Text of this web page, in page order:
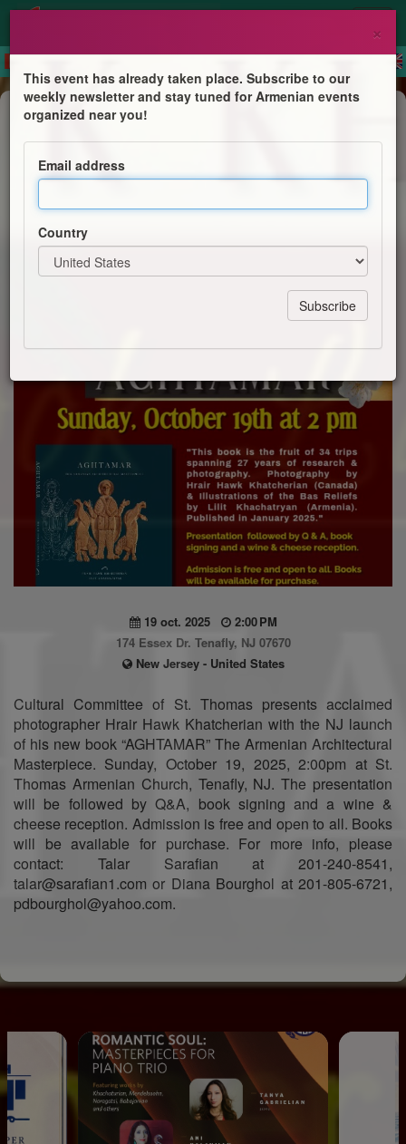
Anniversary
NJ Book Launch of Hrair Hawk
Khatcherian's newest book
Architectural Masterpiece
St. Thomas Cultural Committee
19 oct. 2025
2:00 PM
174 Essex Dr. Tenafly, NJ 07670
New Jersey - United States
Cultural Committee of St. Thomas presents acclaimed
photographer Hrair Hawk Khatcherian with the NJ launch
of his new book “AGHTAMAR” The Armenian Architectural
Masterpiece. Sunday, October 19, 2025, 2:00pm at St.
Thomas Armenian Church, Tenafly, NJ. The presentation
will be followed by Q&A, book signing and a wine &
cheese reception. Admission is free and open to all. Books
will be available for purchase. For more info, please
contact: Talar Sarafian at 201-240-8541,
talar@sarafian1.com or Diana Bourghol at 201-805-6721,
pdbourghol@yahoo.com.
×
This event has already taken place. Subscribe to our
weekly newsletter and stay tuned for Armenian events
organized near you!
Email address
Country